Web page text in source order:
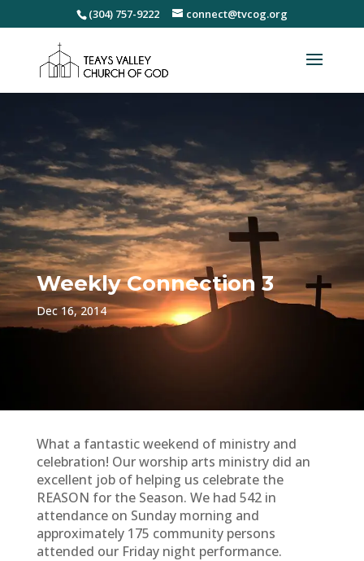
(304) 757-9222 connect@tvcog.org
Weekly Connection 3
Dec 16, 2014
What a fantastic weekend of ministry and
celebration! Our worship arts ministry did an
excellent job of helping us celebrate the
REASON for the Season. We had 542 in
attendance on Sunday morning and
approximately 175 community persons
attended our Friday night performance.